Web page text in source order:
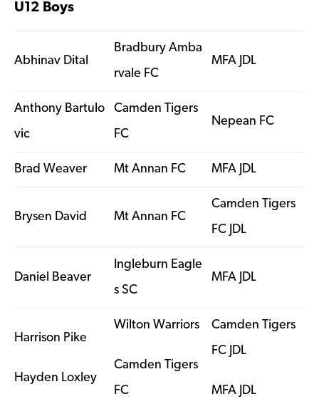
U12 Boys
Abhinav Dital
Bradbury Amba
rvale FC
MFA JDL
Anthony Bartulo
vic
Camden Tigers
FC
Nepean FC
Brad Weaver Mt Annan FC MFA JDL
Brysen David Mt Annan FC
Camden Tigers
FC JDL
Daniel Beaver
Ingleburn Eagle
s SC
MFA JDL
Harrison Pike
Hayden Loxley
Wilton Warriors
Camden Tigers
FC
Camden Tigers
FC JDL
MFA JDL